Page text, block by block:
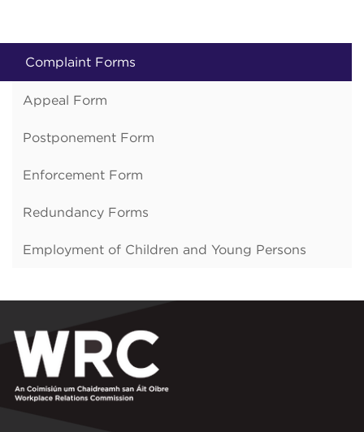
Complaint Forms
Appeal Form
Postponement Form
Enforcement Form
Redundancy Forms
Employment of Children and Young Persons